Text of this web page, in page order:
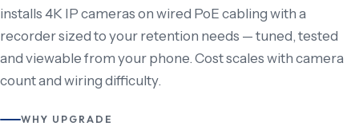
installs 4K IP cameras on wired PoE cabling with a
recorder sized to your retention needs — tuned, tested
and viewable from your phone. Cost scales with camera
count and wiring difficulty.
WHY UPGRADE